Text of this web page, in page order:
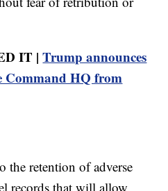
IT |Trump announces
Command HQ from
the retention of adverse
records that will allow